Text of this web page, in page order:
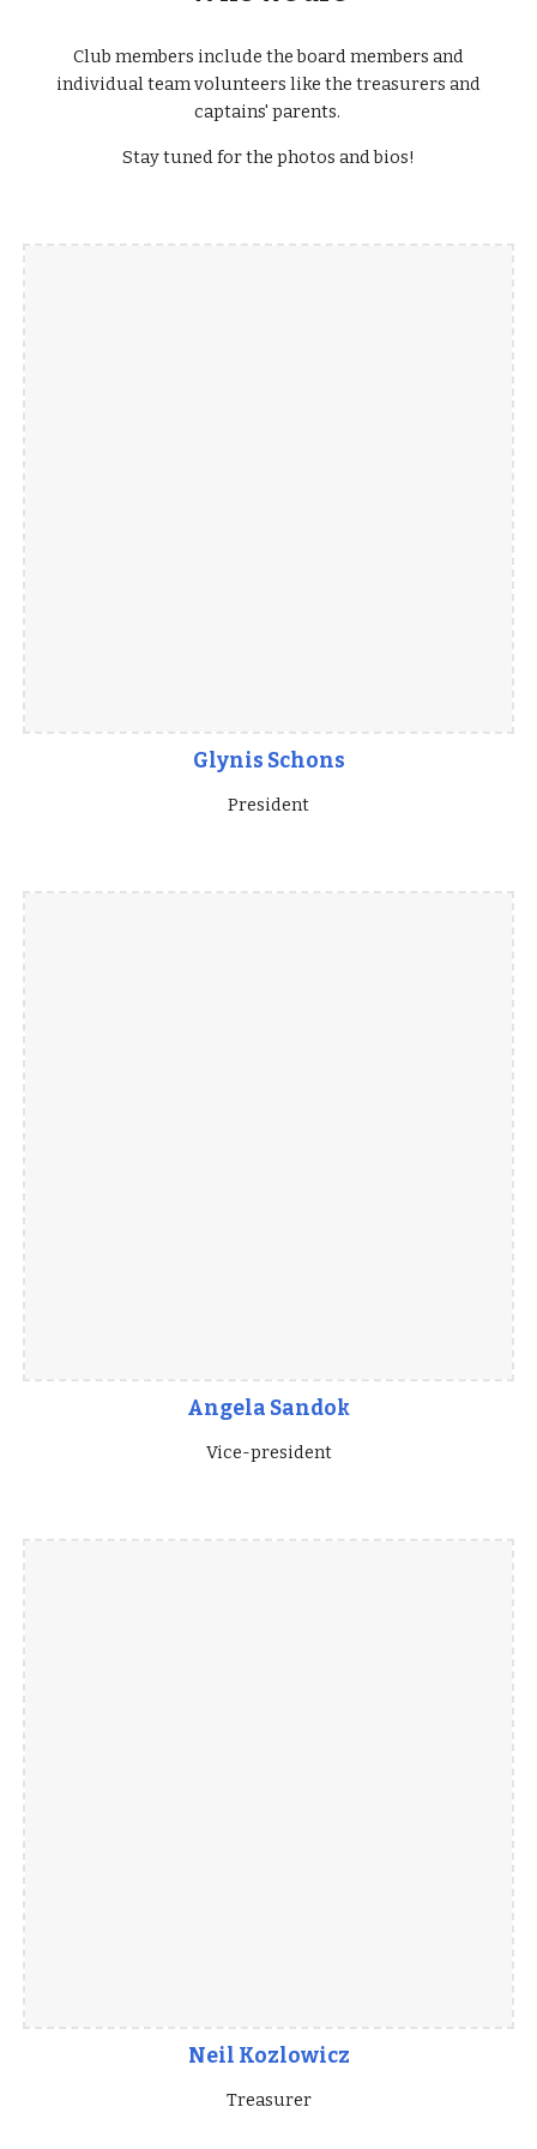
Club members include the board members and
individual team volunteers like the treasurers and
captains' parents.
Stay tuned for the photos and bios!
Glynis Schons
President
Angela Sandok
Vice-president
Neil Kozlowicz
Treasurer